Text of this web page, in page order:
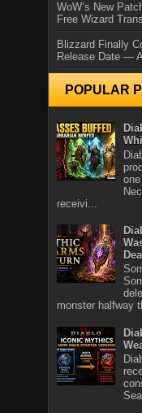
WoW’s New
Free Wizard
Blizzard Finally
Release Date —
POPULAR
receivi...
monster halfway